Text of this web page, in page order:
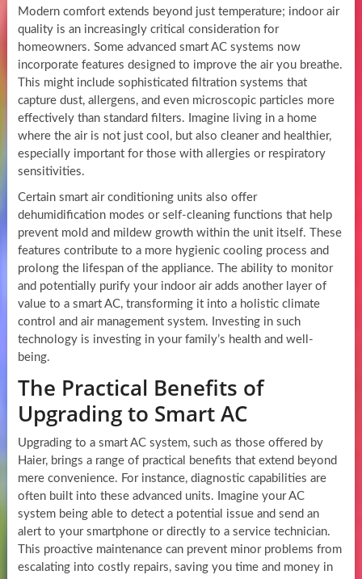
Modern comfort extends beyond just temperature; indoor air
quality is an increasingly critical consideration for
homeowners. Some advanced smart AC systems now
incorporate features designed to improve the air you breathe.
This might include sophisticated filtration systems that
capture dust, allergens, and even microscopic particles more
effectively than standard filters. Imagine living in a home
where the air is not just cool, but also cleaner and healthier,
especially important for those with allergies or respiratory
sensitivities.
Certain smart air conditioning units also offer
dehumidification modes or self-cleaning functions that help
prevent mold and mildew growth within the unit itself. These
features contribute to a more hygienic cooling process and
prolong the lifespan of the appliance. The ability to monitor
and potentially purify your indoor air adds another layer of
value to a smart AC, transforming it into a holistic climate
control and air management system. Investing in such
technology is investing in your family’s health and well-
being.
The Practical Benefits of
Upgrading to Smart AC
Upgrading to a smart AC system, such as those offered by
Haier, brings a range of practical benefits that extend beyond
mere convenience. For instance, diagnostic capabilities are
often built into these advanced units. Imagine your AC
system being able to detect a potential issue and send an
alert to your smartphone or directly to a service technician.
This proactive maintenance can prevent minor problems from
escalating into costly repairs, saving you time and money in